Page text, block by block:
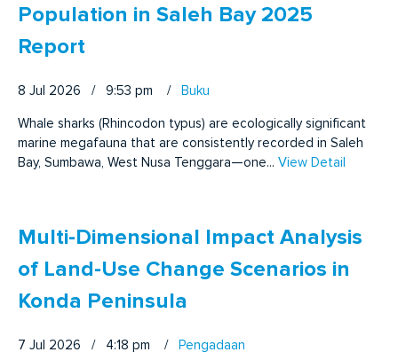
Population in Saleh Bay 2025
Report
8 Jul 2026 / 9:53 pm / Buku
Whale sharks (Rhincodon typus) are ecologically significant
marine megafauna that are consistently recorded in Saleh
Bay, Sumbawa, West Nusa Tenggara—one... View Detail
Multi-Dimensional Impact Analysis
of Land-Use Change Scenarios in
Konda Peninsula
7 Jul 2026 / 4:18 pm / Pengadaan